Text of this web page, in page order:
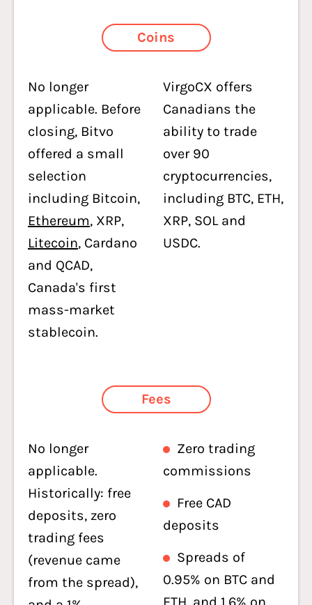
Coins
No longer
applicable. Before
closing, Bitvo
offered a small
selection
including Bitcoin,
Ethereum, XRP,
Litecoin, Cardano
and QCAD,
Canada's first
mass-market
stablecoin.
VirgoCX offers
Canadians the
ability to trade
over 90
cryptocurrencies,
including BTC, ETH,
XRP, SOL and
USDC.
Fees
No longer
applicable.
Historically: free
deposits, zero
trading fees
(revenue came
from the spread),
Zero trading
commissions
Free CAD
deposits
Spreads of
0.95% on BTC and